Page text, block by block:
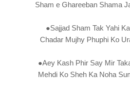
Sham e Ghareeban Shama
●Sajjad Sham Tak Yahi
Chadar Mujhy Phuphi Ko
●Aey Kash Phir Say Mir
Mehdi Ko Sheh Ka Noha